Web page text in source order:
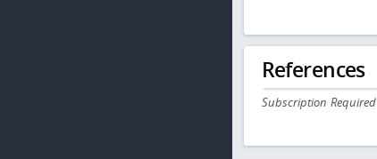
References
Subscription Required